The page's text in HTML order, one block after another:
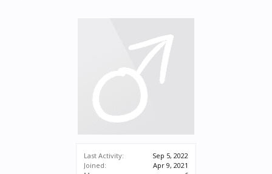
Last Activity:
Sep 5, 2022
Joined:
Apr 9, 2021